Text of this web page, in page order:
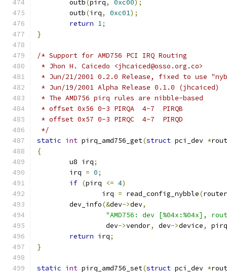
	outb
(pirq, 0xc00);
	outb
(irq, 0xc01);
return 1;
}
/* Support for AMD756 PCI IRQ Routing
* Jhon H. Caicedo <jhcaiced@osso.org.co>
* Jun/21/2001 0.2.0 Release, fixed to use
* Jun/19/2001 Alpha Release 0.1.0 (jhcaiced)
* The AMD756 pirq rules are nibble-based
* offset 0x56 0-3 PIRQA  4-7  PIRQB
* offset 0x57 0-3 PIRQC  4-7  PIRQD
*/
static int pirq_amd756_get(struct pci_dev *
{
	u8 irq
;
	irq
= 0;
if (pirq <= 4)
		irq
= read_config_nybble(router
	dev_info
(&dev->dev,
"AMD756: dev [%04x:%04x],
		 dev
->vendor, dev->device,
pirq
return irq;
}
static int pirq_amd756_set(struct pci_dev *